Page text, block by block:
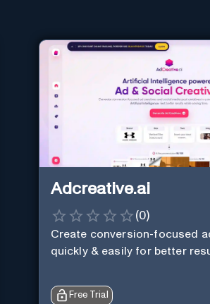
Adcreative.ai
(0)
Create conversion-focused
quickly & easily for better
Free Trial